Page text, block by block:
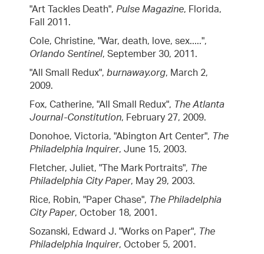
"Art Tackles Death", Pulse Magazine, Florida,
Fall 2011.
Cole, Christine, "War, death, love, sex.....",
Orlando Sentinel, September 30, 2011.
"All Small Redux", burnaway.org, March 2,
2009.
Fox, Catherine, "All Small Redux", The Atlanta
Journal-Constitution, February 27, 2009.
Donohoe, Victoria, "Abington Art Center", The
Philadelphia Inquirer, June 15, 2003.
Fletcher, Juliet, "The Mark Portraits", The
Philadelphia City Paper, May 29, 2003.
Rice, Robin, "Paper Chase", The Philadelphia
City Paper, October 18, 2001.
Sozanski, Edward J. "Works on Paper", The
Philadelphia Inquirer, October 5, 2001.